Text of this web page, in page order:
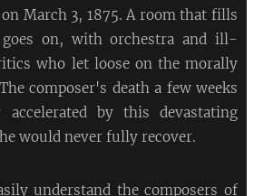
March 3, 1875. A room that fills
on, with orchestra and ill-
who let loose on the morally
composer's death a few weeks
by this devastating
would never fully recover.
understand the composers of